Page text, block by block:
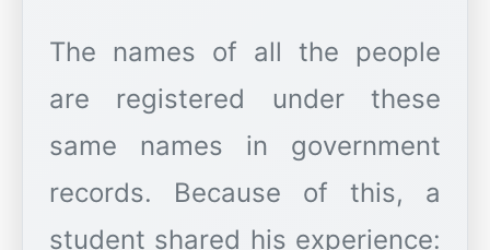
The names of all the people
are registered under these
same names in government
records. Because of this, a
student shared his experience: